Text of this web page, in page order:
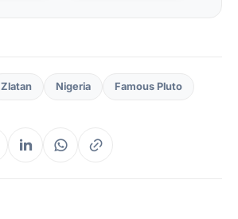
Zlatan Nigeria Famous Pluto